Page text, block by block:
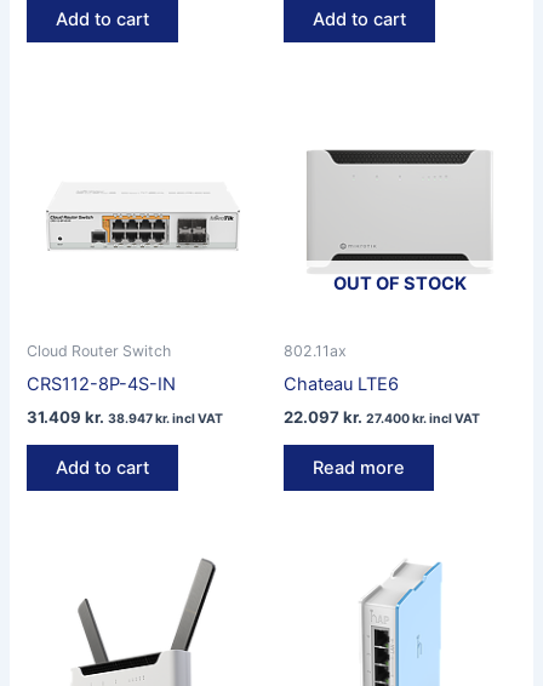
Add to cart Add to cart
Cloud Router Switch
CRS112-8P-4S-IN
31.409kr. 38.947kr.incl VAT
Add to cart
OUT OF STOCK
802.11ax
Chateau LTE6
22.097kr. 27.400kr.incl VAT
Read more